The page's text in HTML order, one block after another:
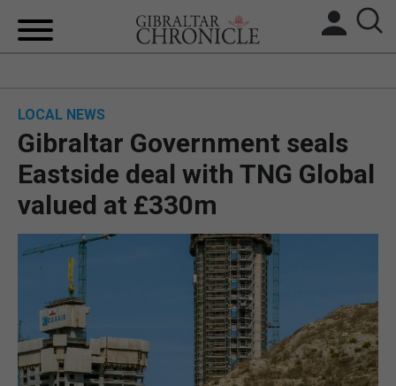
BREXIT
UK/SPAIN NEWS
FEATURES
SPORTS
OPINION & ANALYSIS
LOCAL NEWS
Gibraltar Government seals
Eastside deal with TNG Global
valued at £330m